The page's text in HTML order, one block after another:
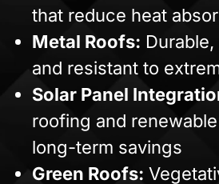
that reduce heat
Metal Roofs:
and resistant to
Solar Panel
roofing and
long-term savings
Green Roofs: